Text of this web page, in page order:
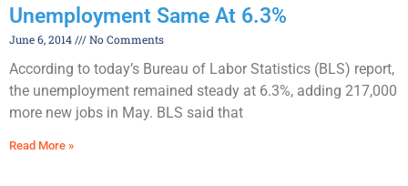
Unemployment Same At 6.3%
June 6, 2014 No Comments
According to today’s Bureau of Labor Statistics (BLS) report,
the unemployment remained steady at 6.3%, adding 217,000
more new jobs in May. BLS said that
Read More »